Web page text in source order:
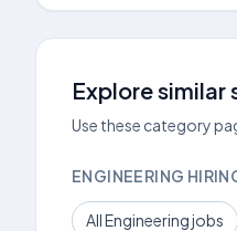
Explore similar
Use these category
ENGINEERING
All Engineering jobs